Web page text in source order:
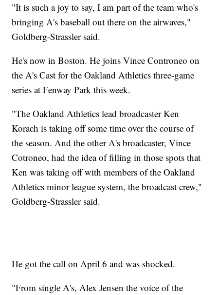
"It is such a joy to say, I am part of the team who's
bringing A's baseball out there on the airwaves,"
Goldberg-Strassler said.
He's now in Boston. He joins Vince Controneo on
the A's Cast for the Oakland Athletics three-game
series at Fenway Park this week.
"The Oakland Athletics lead broadcaster Ken
Korach is taking off some time over the course of
the season. And the other A's broadcaster, Vince
Cotroneo, had the idea of filling in those spots that
Ken was taking off with members of the Oakland
Athletics minor league system, the broadcast crew,"
Goldberg-Strassler said.
He got the call on April 6 and was shocked.
"From single A's, Alex Jensen the voice of the